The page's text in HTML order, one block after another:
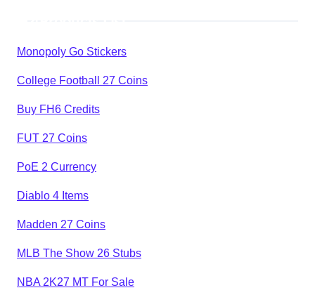
Monopoly Go Stickers
College Football 27 Coins
Buy FH6 Credits
FUT 27 Coins
PoE 2 Currency
Diablo 4 Items
Madden 27 Coins
MLB The Show 26 Stubs
NBA 2K27 MT For Sale